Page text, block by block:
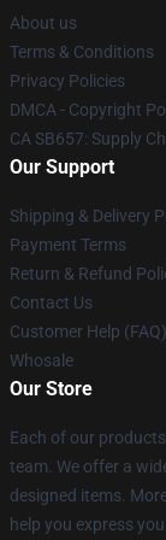
About us
Terms & Conditions
Privacy Policies
DMCA - Copyright
CA SB657: Supply
Our Support
Shipping & Delivery
Payment Terms
Return & Refund
Contact Us
Customer Help (FAQ)
Whosale
Our Store
Each of our
team. We offer a
designed items.
help you express